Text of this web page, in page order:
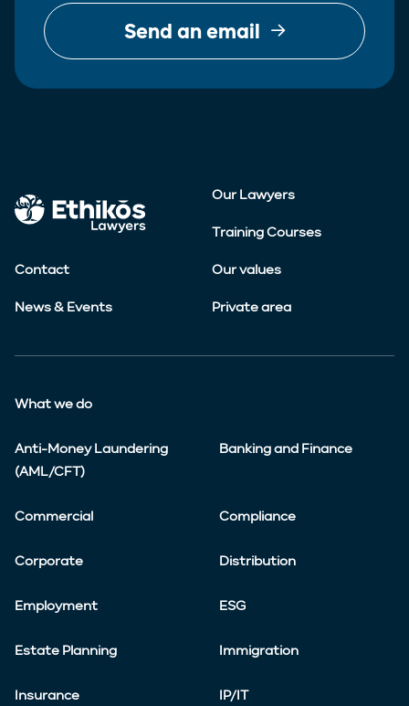
Send an email
Our Lawyers
Training Courses
Contact Our values
News & Events Private area
What we do
Anti-Money Laundering
(AML/CFT)
Banking and Finance
Commercial Compliance
Corporate Distribution
Employment ESG
Estate Planning Immigration
Insurance IP/IT